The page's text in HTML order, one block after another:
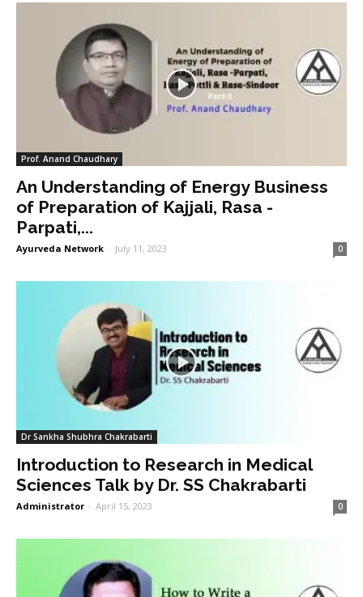
Prof. Anand Chaudhary
An Understanding of Energy Business
of Preparation of Kajjali, Rasa -
Parpati,...
Ayurveda Network - July 11, 2023 0
Dr Sankha Shubhra Chakrabarti
Introduction to Research in Medical
Sciences Talk by Dr. SS Chakrabarti
Administrator - April 15, 2023 0